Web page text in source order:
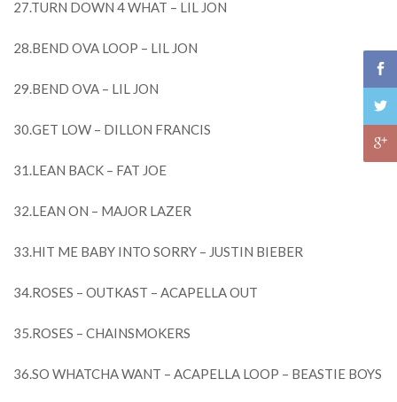
27.TURN DOWN 4 WHAT – LIL JON
28.BEND OVA LOOP – LIL JON
29.BEND OVA – LIL JON
30.GET LOW – DILLON FRANCIS
31.LEAN BACK – FAT JOE
32.LEAN ON – MAJOR LAZER
33.HIT ME BABY INTO SORRY – JUSTIN BIEBER
34.ROSES – OUTKAST – ACAPELLA OUT
35.ROSES – CHAINSMOKERS
36.SO WHATCHA WANT – ACAPELLA LOOP – BEASTIE BOYS